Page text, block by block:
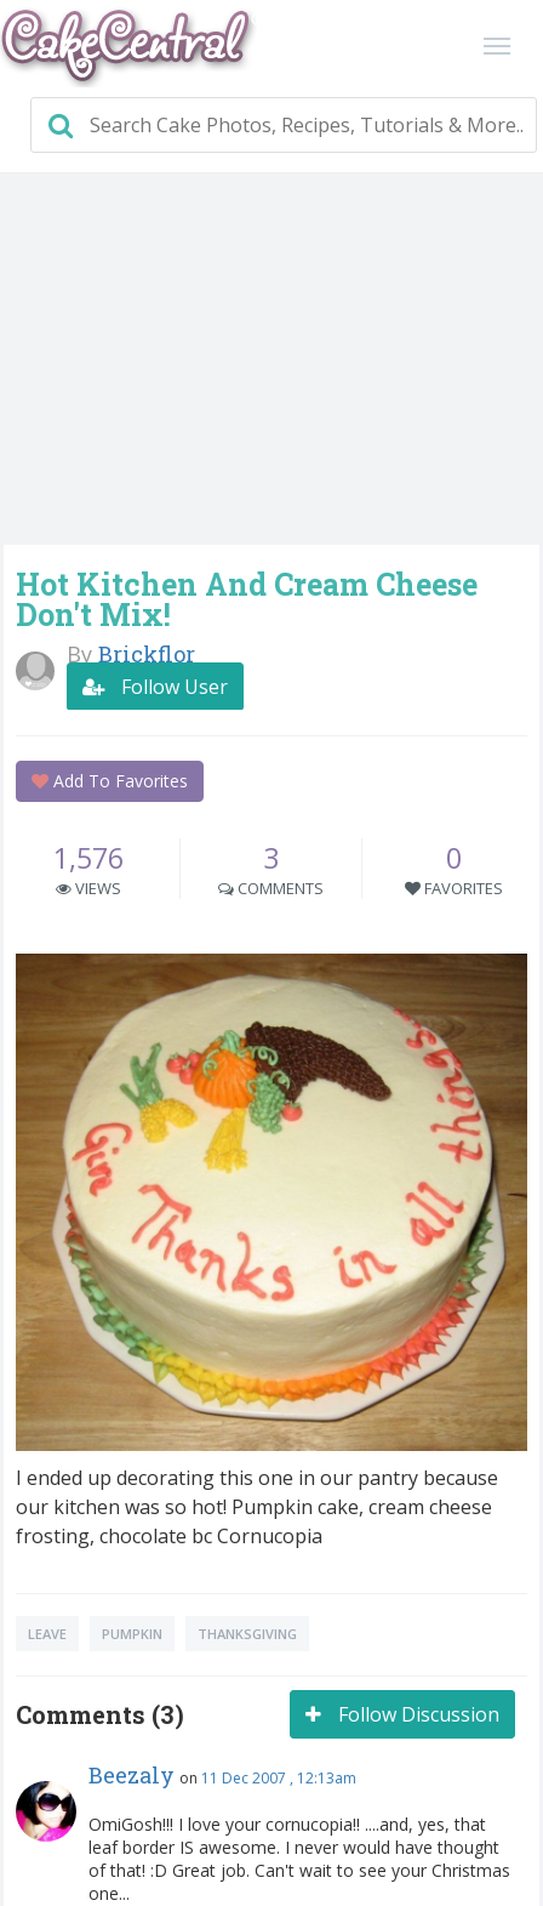
Hot Kitchen And Cream Cheese
Don't Mix!
By Brickflor
Follow User
Add To Favorites
1,576
VIEWS
3
COMMENTS
0
FAVORITES
I ended up decorating this one in our pantry because
our kitchen was so hot! Pumpkin cake, cream cheese
frosting, chocolate bc Cornucopia
LEAVE PUMPKIN THANKSGIVING
Follow Discussion
Comments (3)
Beezaly on 11 Dec 2007 , 12:13am
OmiGosh!!! I love your cornucopia!! ....and, yes, that
leaf border IS awesome. I never would have thought
of that! :D Great job. Can't wait to see your Christmas
one...